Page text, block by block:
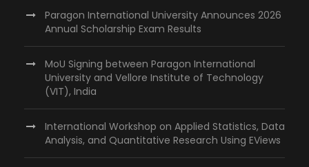
Paragon International University Announces 2026
Annual Scholarship Exam Results
MoU Signing between Paragon International
University and Vellore Institute of Technology
(VIT), India
International Workshop on Applied Statistics, Data
Analysis, and Quantitative Research Using EViews